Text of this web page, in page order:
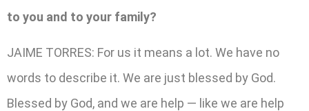
to you and to your family?
JAIME TORRES: For us it means a lot. We have no
words to describe it. We are just blessed by God.
Blessed by God, and we are help — like we are help